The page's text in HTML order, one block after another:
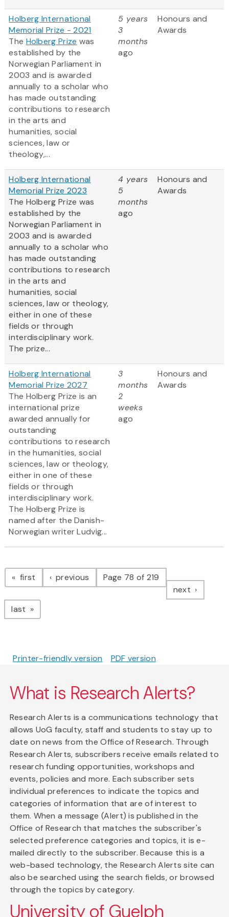
Holberg International
Memorial Prize - 2021
The Holberg Prize was
established by the
Norwegian Parliament in
2003 and is awarded
annually to a scholar who
has made outstanding
contributions to research
in the arts and
humanities, social
sciences, law or
theology,...
5 years
3
months
ago
Honours and
Awards
Holberg International
Memorial Prize 2023
The Holberg Prize was
established by the
Norwegian Parliament in
2003 and is awarded
annually to a scholar who
has made outstanding
contributions to research
in the arts and
humanities, social
sciences, law or theology,
either in one of these
fields or through
interdisciplinary work.
The prize...
4 years
5
months
ago
Honours and
Awards
Holberg International
Memorial Prize 2027
The Holberg Prize is an
international prize
awarded annually for
outstanding
contributions to research
in the humanities, social
sciences, law or theology,
either in one of these
fields or through
interdisciplinary work.
The Holberg Prize is
named after the Danish-
Norwegian writer Ludvig...
3
months
2
weeks
ago
Honours and
Awards
Pagination
first page previous pagePage 78 of 219
next page
last page
Printer-friendly version PDF version
What is Research Alerts?
Research Alerts is a communications technology that
allows UoG faculty, staff and students to stay up to
date on news from the Office of Research. Through
Research Alerts, subscribers receive emails related to
research funding opportunities, workshops and
events, policies and more. Each subscriber sets
individual preferences to indicate the topics and
categories of information that are of interest to
them. When a message (Alert) is published in the
Office of Research that matches the subscriber's
selected preference categories and topics, it is e-
mailed directly to the subscriber. Because this is a
web-based technology, the Research Alerts site can
also be searched using the search fields, or browsed
through the topics by category.
University of Guelph